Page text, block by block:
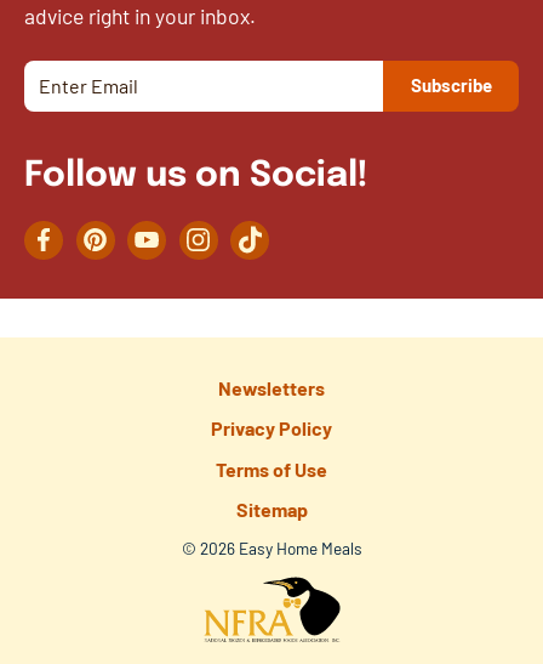
advice right in your inbox.
Follow us on Social!
FacebookPinterestYouTubeInstagramTikTok
Newsletters
Privacy Policy
Terms of Use
Sitemap
© 2026 Easy Home Meals